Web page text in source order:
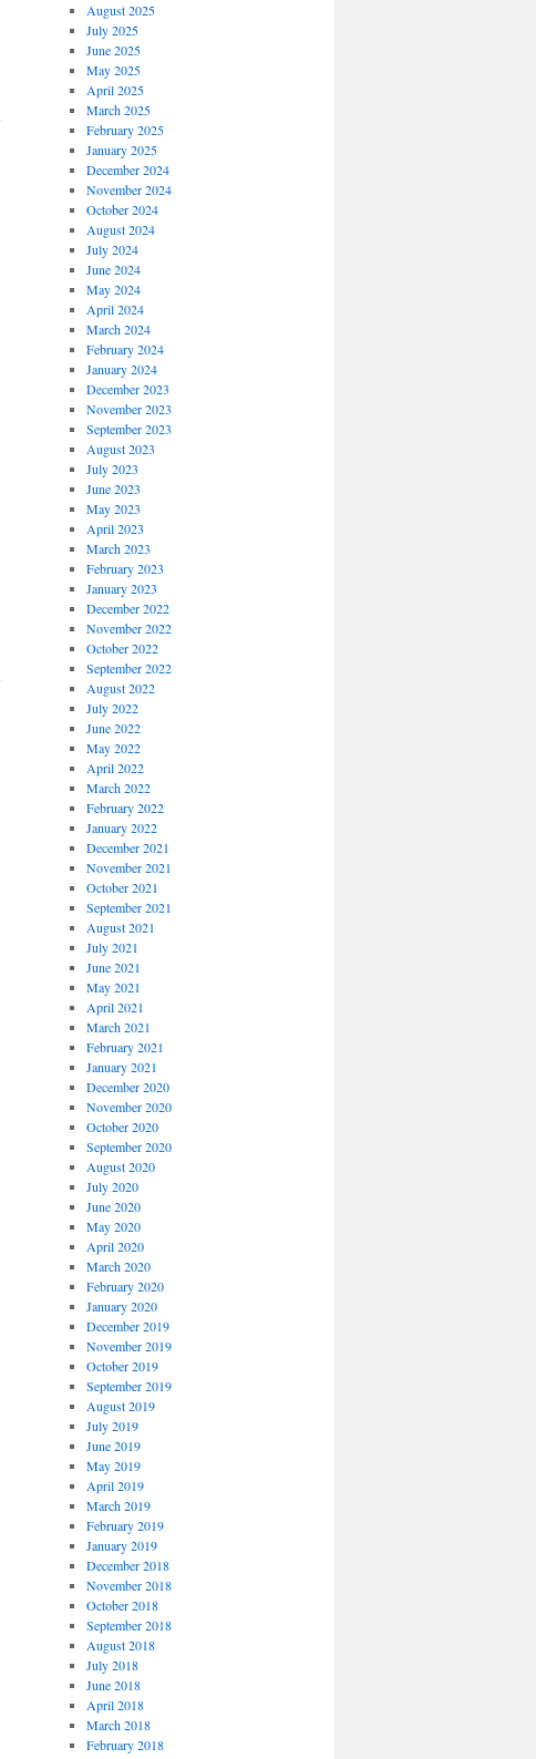
August 2025
July 2025
June 2025
May 2025
April 2025
March 2025
February 2025
January 2025
December 2024
November 2024
October 2024
August 2024
July 2024
June 2024
May 2024
April 2024
March 2024
February 2024
January 2024
December 2023
November 2023
September 2023
August 2023
July 2023
June 2023
May 2023
April 2023
March 2023
February 2023
January 2023
December 2022
November 2022
October 2022
September 2022
August 2022
July 2022
June 2022
May 2022
April 2022
March 2022
February 2022
January 2022
December 2021
November 2021
October 2021
September 2021
August 2021
July 2021
June 2021
May 2021
April 2021
March 2021
February 2021
January 2021
December 2020
November 2020
October 2020
September 2020
August 2020
July 2020
June 2020
May 2020
April 2020
March 2020
February 2020
January 2020
December 2019
November 2019
October 2019
September 2019
August 2019
July 2019
June 2019
May 2019
April 2019
March 2019
February 2019
January 2019
December 2018
November 2018
October 2018
September 2018
August 2018
July 2018
June 2018
April 2018
March 2018
February 2018